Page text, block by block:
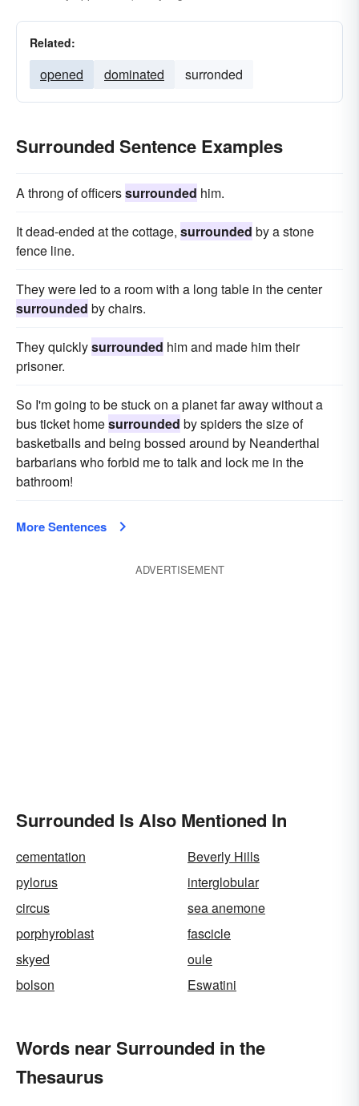
Related:
opened dominated surronded
Surrounded Sentence Examples
A throng of officerssurrounded him.
It dead-ended at the cottage, surrounded by a stone
fence line.
They were led to a room with a long table in the center
surrounded by chairs.
They quicklysurrounded him and made him their
prisoner.
So I'm going to be stuck on a planet far away without a
bus ticket homesurrounded by spiders the size of
basketballs and being bossed around by Neanderthal
barbarians who forbid me to talk and lock me in the
bathroom!
More Sentences
ADVERTISEMENT
Surrounded Is Also Mentioned In
cementation
Beverly Hills
pylorus
interglobular
circus
sea anemone
porphyroblast
fascicle
skyed
oule
bolson
Eswatini
Words near Surrounded in the
Thesaurus